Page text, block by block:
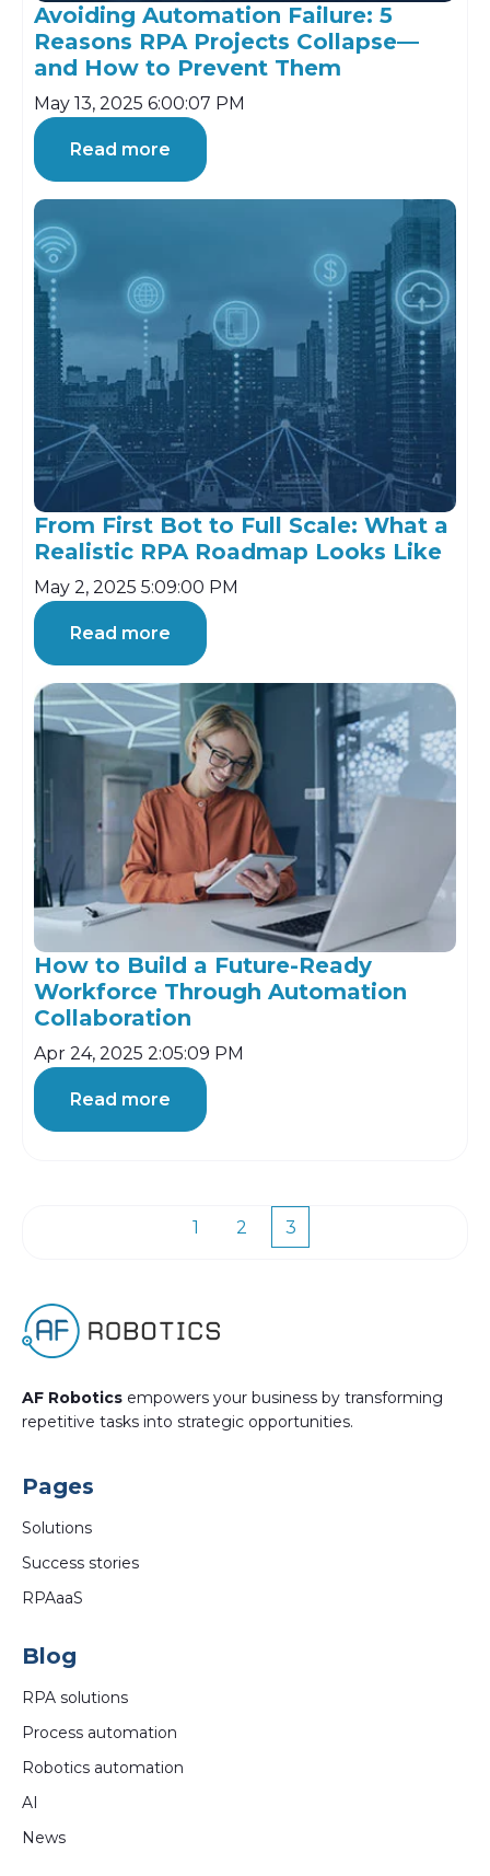
Avoiding Automation Failure: 5
Reasons RPA Projects Collapse—
and How to Prevent Them
May 13, 2025 6:00:07 PM
Read more
From First Bot to Full Scale: What a
Realistic RPA Roadmap Looks Like
May 2, 2025 5:09:00 PM
Read more
How to Build a Future-Ready
Workforce Through Automation
Collaboration
Apr 24, 2025 2:05:09 PM
Read more
Prev
1 2 3
AF Robotics empowers your business by transforming
repetitive tasks into strategic opportunities.
Pages
Solutions
Success stories
RPAaaS
Blog
RPA solutions
Process automation
Robotics automation
AI
News